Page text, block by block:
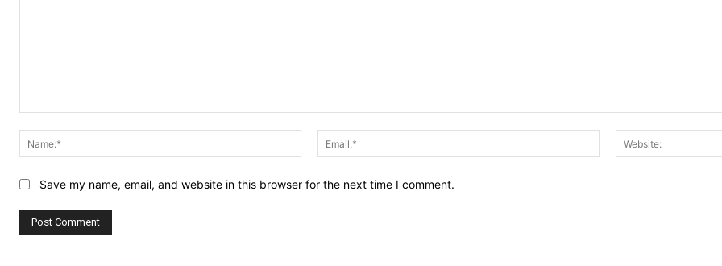
Name:*
Email:*
Save my name, email, and website in this browser for the next time I comment.